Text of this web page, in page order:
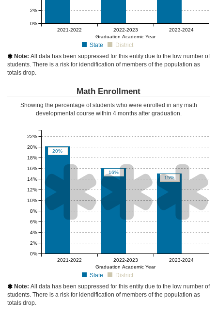
null% null% null%
Graduation Academic Year
2021-2022 2022-2023 2023-2024
0%
2%
State District
 Note: All data has been suppressed for this entity due to the low number of
students. There is a risk for idendification of members of the population as
totals drop.
Math Enrollment
Showing the percentage of students who were enrolled in any math
developmental course within 4 months after graduation.
20%
16%
15%
null% null% null%

Graduation Academic Year
2021-2022 2022-2023 2023-2024
0%
2%
4%
6%
8%
10%
12%
14%
16%
18%
20%
22%
State District
 Note: All data has been suppressed for this entity due to the low number of
students. There is a risk for idendification of members of the population as
totals drop.